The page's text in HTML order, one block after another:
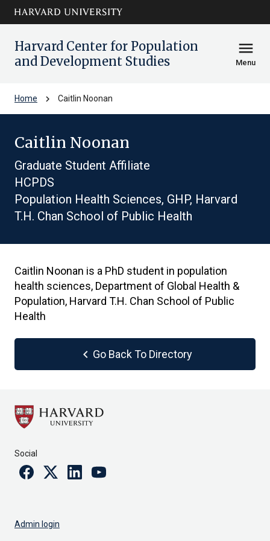
Skip to main
content
arrow_circle_down
Harvard Center for Population
and Development Studies
menu
Menu
Home chevron_right Caitlin Noonan
Caitlin Noonan
Graduate Student Affiliate
HCPDS
Population Health Sciences, GHP, Harvard
T.H. Chan School of Public Health
Caitlin Noonan is a PhD student in population
health sciences, Department of Global Health &
Population, Harvard T.H. Chan School of Public
Health
chevron_left Go Back To Directory
Social
FacebookTwitterLinkedinYoutube
Admin login